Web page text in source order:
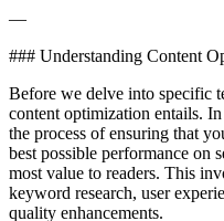
—
### Understanding Content
Before we delve into specific
content optimization entails.
the process of ensuring that
best possible performance on
most value to readers. This
keyword research, user
quality enhancements.